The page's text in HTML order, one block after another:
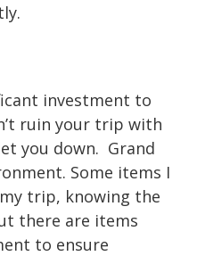
investment to
ruin your trip with
you down. Grand
Some items I
trip, knowing the
there are items
to ensure